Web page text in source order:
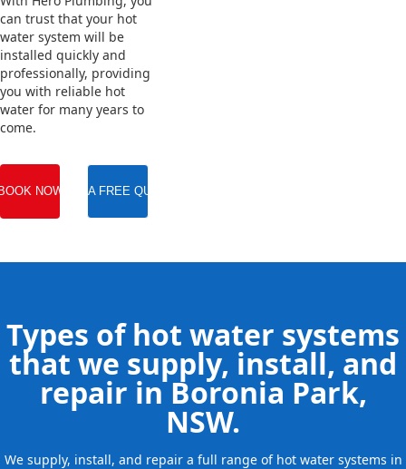
can trust that your hot
water system will be
installed quickly and
professionally, providing
you with reliable hot
water for many years to
come.
NOW GET A FREE QUOTE
Types of hot water systems
that we supply, install, and
repair in Boronia Park,
NSW.
We supply, install, and repair a full range of hot water systems in